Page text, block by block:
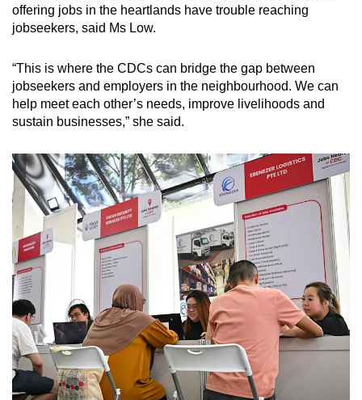
offering jobs in the heartlands have trouble reaching
jobseekers, said Ms Low.
“This is where the CDCs can bridge the gap between
jobseekers and employers in the neighbourhood. We can
help meet each other’s needs, improve livelihoods and
sustain businesses,” she said.